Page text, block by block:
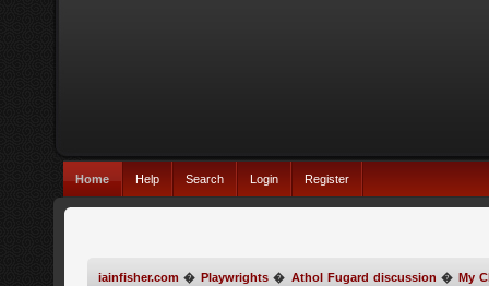
Home Help Search Login Register
iainfisher.com � Playwrights � Athol Fugard discussion � My